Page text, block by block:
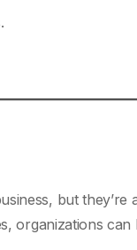
but
organizations